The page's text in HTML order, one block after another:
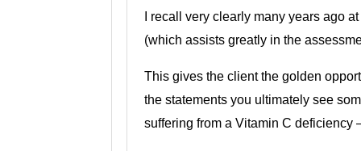
I recall very clearly many years ago
(which assists greatly in the
This gives the client the golden
the statements you ultimately see
suffering from a Vitamin C deficiency